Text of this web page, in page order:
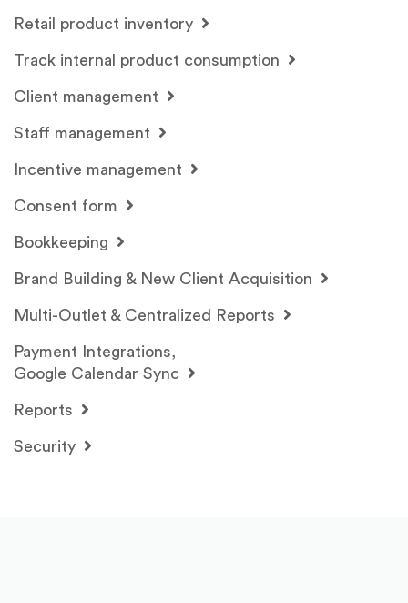
Retail product inventory
Track internal product consumption
Client management
Staff management
Incentive management
Consent form
Bookkeeping
Brand Building & New Client Acquisition
Multi-Outlet & Centralized Reports
Payment Integrations,
Google Calendar Sync
Reports
Security